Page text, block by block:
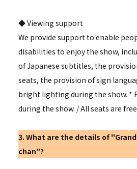
◆ Viewing support
We provide support to enable
disabilities to enjoy the show,
of Japanese subtitles, the
seats, the provision of sign
bright lighting during the show. *
during the show. /All seats are
3. What are the details of
chan"?